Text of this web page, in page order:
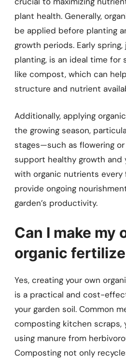
plant health. Generally,
be applied before planting
growth periods. Early
planting, is an ideal time for
like compost, which can
structure and nutrient
Additionally, applying
the growing season,
stages—such as flowering
support healthy growth and
with organic nutrients every
provide ongoing
garden’s productivity.
Can I make my
organic
Yes, creating your own
is a practical and cost-
your garden soil. Common
composting kitchen scraps,
using manure from
Composting not only